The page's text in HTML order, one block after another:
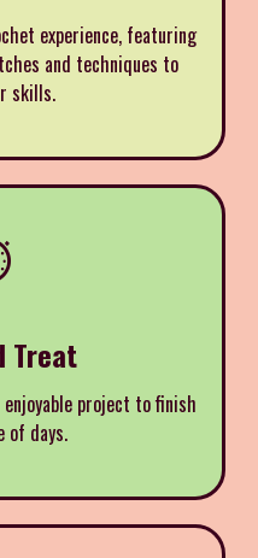
experience, featuring
and techniques to
skills.
Treat
project to finish
of days.